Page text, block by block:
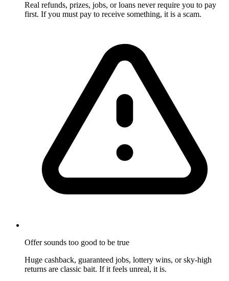
Real refunds, prizes, jobs, or loans never require you to pay
first. If you must pay to receive something, it is a scam.
Offer sounds too good to be true
Huge cashback, guaranteed jobs, lottery wins, or sky-high
returns are classic bait. If it feels unreal, it is.